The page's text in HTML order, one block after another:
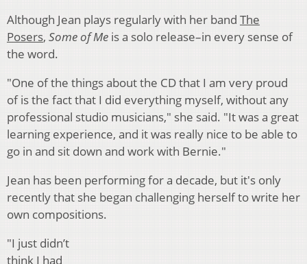
Although Jean plays regularly with her band The
Posers, Some of Me is a solo release–in every sense of
the word.
"One of the things about the CD that I am very proud
of is the fact that I did everything myself, without any
professional studio musicians," she said. "It was a great
learning experience, and it was really nice to be able to
go in and sit down and work with Bernie."
Jean has been performing for a decade, but it's only
recently that she began challenging herself to write her
own compositions.
"I just didn’t
think I had